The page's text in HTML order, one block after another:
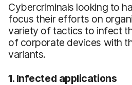
Cybercriminals looking to
focus their efforts on
variety of tactics to infect
of corporate devices with
variants.
1. Infected applications